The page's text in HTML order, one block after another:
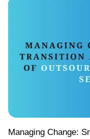
Managing Change: